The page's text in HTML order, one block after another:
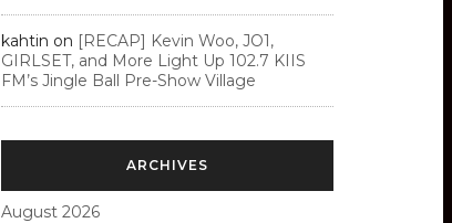
kahtin on [RECAP] Kevin Woo, JO1,
GIRLSET, and More Light Up 102.7 KIIS
FM’s Jingle Ball Pre-Show Village
ARCHIVES
August 2026